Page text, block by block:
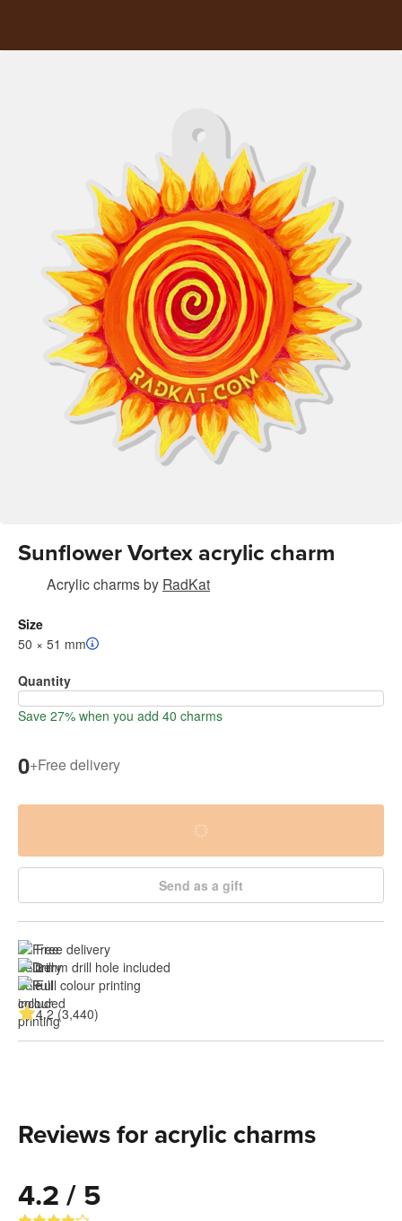
Sunflower Vortex acrylic charm
Acrylic charmsby RadKat
Size
50 × 51 mm
Quantity
Save 27% when you add 40 charms
0+Free delivery
Send as a gift
Free delivery
2 mm drill hole included
Full colour printing
4.2 (3,440)
Reviews for acrylic charms
4.2 / 5